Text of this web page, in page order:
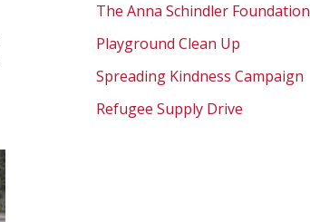
The Anna Schindler Foundation
Playground Clean Up
Spreading Kindness Campaign
Refugee Supply Drive